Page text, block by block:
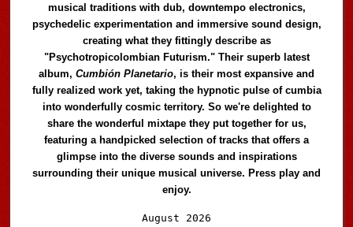
musical traditions with dub, downtempo electronics,
psychedelic experimentation and immersive sound design,
creating what they fittingly describe as
"Psychotropicolombian Futurism." Their superb latest
album,Cumbión Planetario, is their most expansive and
fully realized work yet, taking the hypnotic pulse of cumbia
into wonderfully cosmic territory. So we're delighted to
share the wonderful mixtape they put together for us,
featuring a handpicked selection of tracks that offers a
glimpse into the diverse sounds and inspirations
surrounding their unique musical universe. Press play and
enjoy.
August 2026